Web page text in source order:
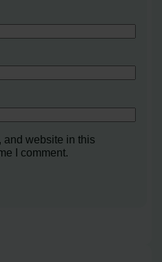
and website in this
I comment.